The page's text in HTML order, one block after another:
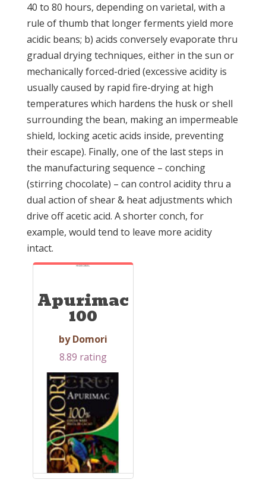
40 to 80 hours, depending on varietal, with a
rule of thumb that longer ferments yield more
acidic beans; b) acids conversely evaporate thru
gradual drying techniques, either in the sun or
mechanically forced-dried (excessive acidity is
usually caused by rapid fire-drying at high
temperatures which hardens the husk or shell
surrounding the bean, making an impermeable
shield, locking acetic acids inside, preventing
their escape). Finally, one of the last steps in
the manufacturing sequence – conching
(stirring chocolate) – can control acidity thru a
dual action of shear & heat adjustments which
drive off acetic acid. A shorter conch, for
example, would tend to leave more acidity
intact.
HI-DECIBEL
Apurimac
100
by Domori
8.89 rating